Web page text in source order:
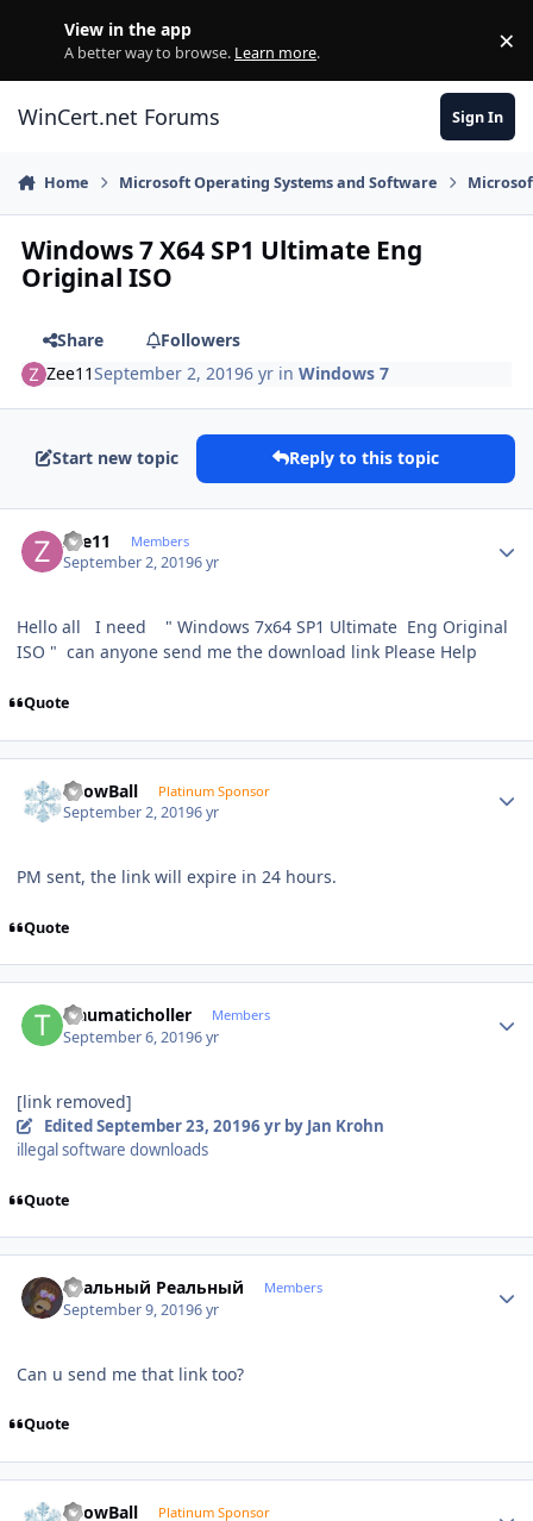
View in the app
A better way to browse. Learn more. ×
WinCert.net Forums Sign In
Home Microsoft Operating Systems and Software
Windows 7 X64 SP1 Ultimate Eng
Original ISO
Share
Followers
Zee11September 2, 20196 yr inWindows 7
Start new topic Reply to this topic
Zee11 Members
September 2, 20196 yr
Hello all I need " Windows 7x64 SP1 Ultimate Eng Original
ISO " can anyone send me the download link Please Help
Quote
SnowBall Platinum Sponsor
September 2, 20196 yr
PM sent, the link will expire in 24 hours.
Quote
traumaticholler Members
September 6, 20196 yr
[link removed]
EditedSeptember 23, 20196 yrby Jan Krohn
illegal software downloads
Quote
Реальный Реальный Members
September 9, 20196 yr
Can u send me that link too?
Quote
SnowBall Platinum Sponsor